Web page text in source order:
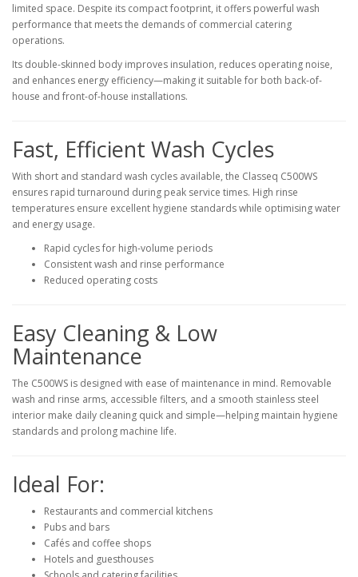
limited space. Despite its compact footprint, it offers powerful wash
performance that meets the demands of commercial catering
operations.
Its double-skinned body improves insulation, reduces operating noise,
and enhances energy efficiency—making it suitable for both back-of-
house and front-of-house installations.
Fast, Efficient Wash Cycles
With short and standard wash cycles available, the Classeq C500WS
ensures rapid turnaround during peak service times. High rinse
temperatures ensure excellent hygiene standards while optimising water
and energy usage.
Rapid cycles for high-volume periods
Consistent wash and rinse performance
Reduced operating costs
Easy Cleaning & Low
Maintenance
The C500WS is designed with ease of maintenance in mind. Removable
wash and rinse arms, accessible filters, and a smooth stainless steel
interior make daily cleaning quick and simple—helping maintain hygiene
standards and prolong machine life.
Ideal For:
Restaurants and commercial kitchens
Pubs and bars
Cafés and coffee shops
Hotels and guesthouses